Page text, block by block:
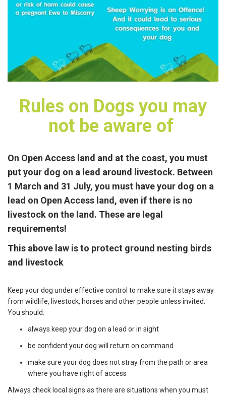
Rules on Dogs you may
not be aware of
On Open Access land and at the coast, you must
put your dog on a lead around livestock. Between
1 March and 31 July, you must have your dog on a
lead on Open Access land, even if there is no
livestock on the land. These are legal
requirements!
This above law is to protect ground nesting birds
and livestock
Keep your dog under effective control to make sure it stays away
from wildlife, livestock, horses and other people unless invited.
You should:
always keep your dog on a lead or in sight
be confident your dog will return on command
make sure your dog does not stray from the path or area
where you have right of access
Always check local signs as there are situations when you must